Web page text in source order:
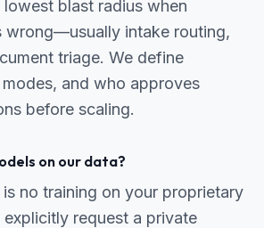
blast radius when
wrong—usually intake routing,
triage. We define
and who approves
before scaling.
on our data?
no training on your proprietary
explicitly request a private